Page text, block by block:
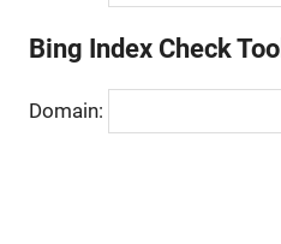
Bing Index Check Tool
Domain: